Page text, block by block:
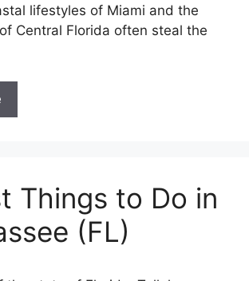
lifestyles of Miami and the
Central Florida often steal the
Things to Do in
(FL)